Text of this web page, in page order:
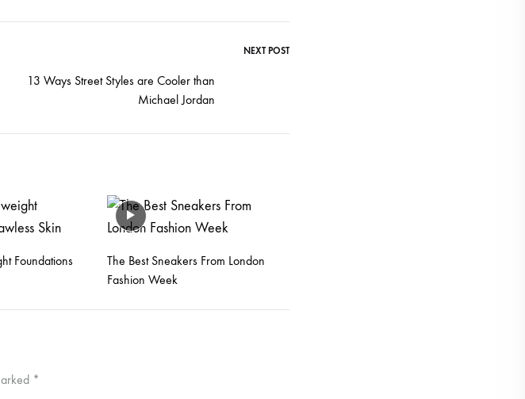
NEXT POST
13 Ways Street Styles are Cooler than
Michael Jordan
Foundations
The Best Sneakers From London
Fashion Week
*